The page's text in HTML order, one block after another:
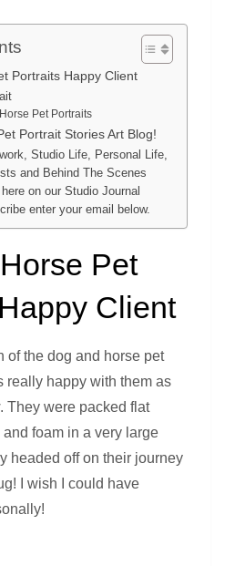
Portraits Happy Client
Pet Portraits
Portrait Stories Art Blog!
Studio Life, Personal Life,
and Behind The Scenes
on our Studio Journal
enter your email below.
Pet
Client
of the dog and horse pet
really happy with them as
They were packed flat
foam in a very large
headed off on their journey
I wish I could have